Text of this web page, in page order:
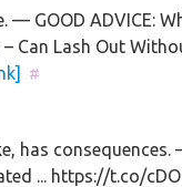
GOOD ADVICE:
Can Lash Out
#
has consequences.
... https://t.co/